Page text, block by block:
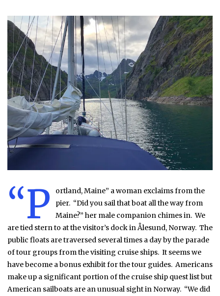
“P
ortland, Maine” a woman exclaims from the
pier. “Did you sail that boat all the way from
Maine?” her male companion chimes in. We
are tied stern to at the visitor’s dock in Ålesund, Norway. The
public floats are traversed several times a day by the parade
of tour groups from the visiting cruise ships. It seems we
have become a bonus exhibit for the tour guides. Americans
make up a significant portion of the cruise ship quest list but
American sailboats are an unusual sight in Norway. “We did